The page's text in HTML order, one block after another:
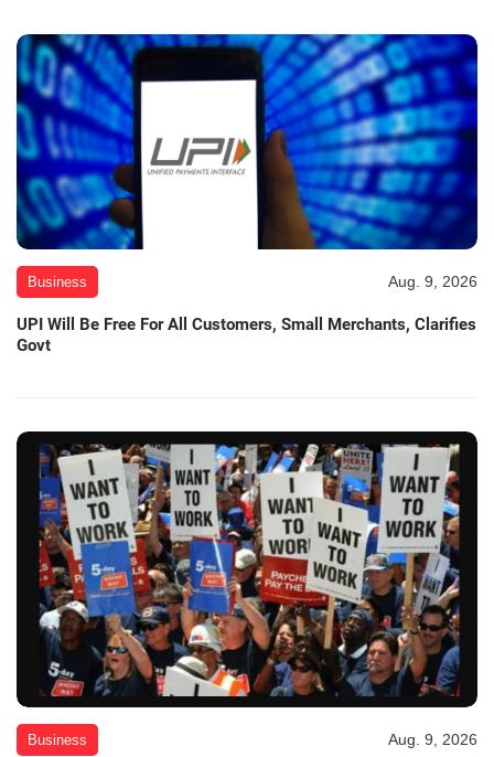
Business Aug. 9, 2026
UPI Will Be Free For All Customers, Small Merchants, Clarifies
Govt
Business Aug. 9, 2026